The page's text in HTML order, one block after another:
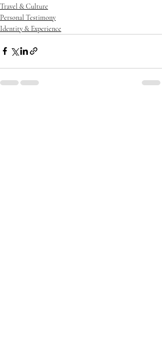
Travel & Culture
Personal Testimony
Identity & Experience